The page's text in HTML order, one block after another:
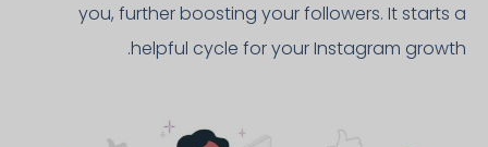
you, further boosting your followers. It starts a
helpful cycle for your Instagram growth.